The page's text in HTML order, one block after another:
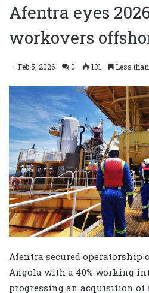
Afentra eyes
workovers
Feb 5, 2026 0 131 Less
Afentra secured operatorship
Angola with a 40% working
progressing an acquisition